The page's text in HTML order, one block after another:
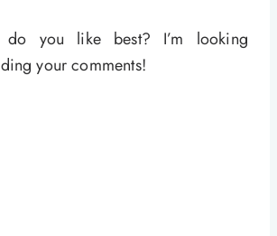
do you like best? I’m looking
your comments!